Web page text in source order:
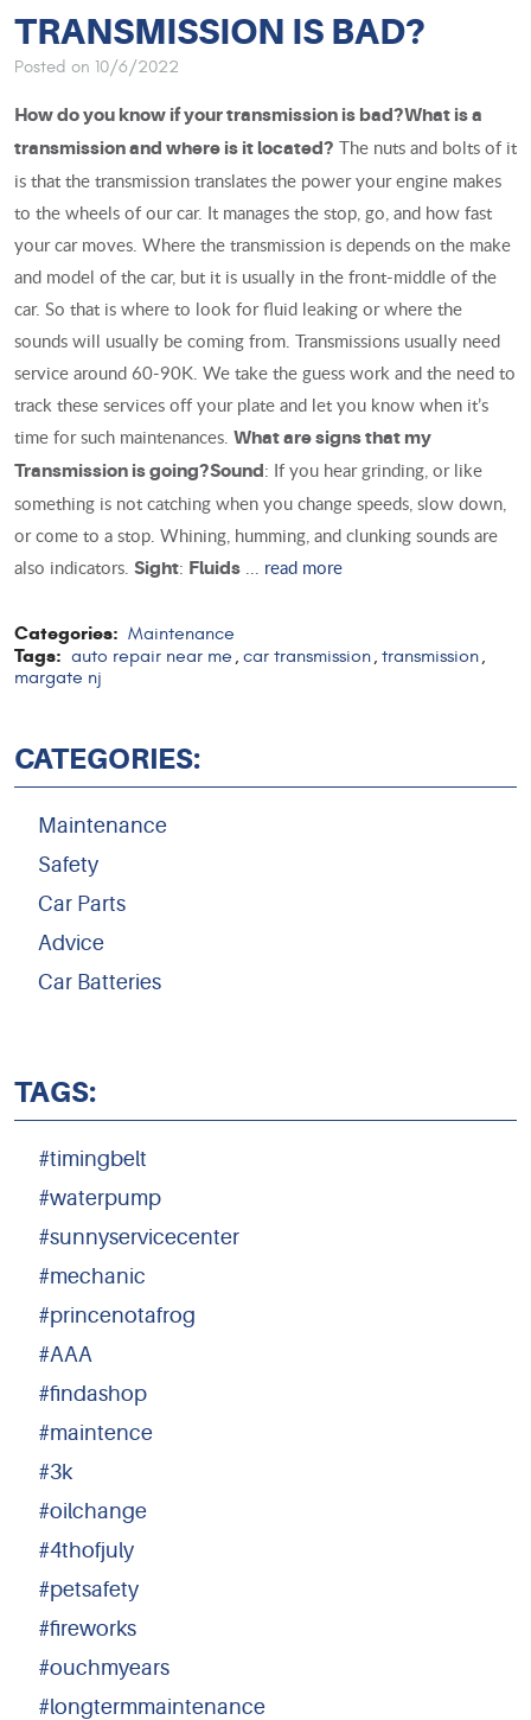
TRANSMISSION IS BAD?
Posted on 10/6/2022
How do you know if your transmission is bad?What is a
transmission and where is it located? The nuts and bolts of it
is that the transmission translates the power your engine makes
to the wheels of our car. It manages the stop, go, and how fast
your car moves. Where the transmission is depends on the make
and model of the car, but it is usually in the front-middle of the
car. So that is where to look for fluid leaking or where the
sounds will usually be coming from. Transmissions usually need
service around 60-90K. We take the guess work and the need to
track these services off your plate and let you know when it’s
time for such maintenances. What are signs that my
Transmission is going?Sound: If you hear grinding, or like
something is not catching when you change speeds, slow down,
or come to a stop. Whining, humming, and clunking sounds are
also indicators. Sight: Fluids read more
Categories: Maintenance
Tags: auto repair near me , car transmission, transmission,
margate nj
CATEGORIES:
Maintenance
Safety
Car Parts
Advice
Car Batteries
TAGS:
#timingbelt
#waterpump
#sunnyservicecenter
#mechanic
#princenotafrog
#AAA
#findashop
#maintence
#3k
#oilchange
#4thofjuly
#petsafety
#fireworks
#ouchmyears
#longtermmaintenance